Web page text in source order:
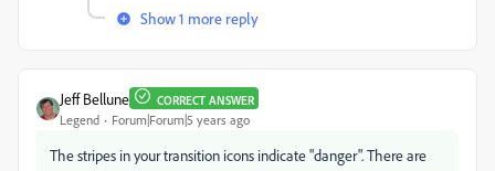
Show 1 more reply
Jeff Bellune CORRECT ANSWER
Legend Forum|Forum|5 years ago
The stripes in your transition icons indicate "danger". There are